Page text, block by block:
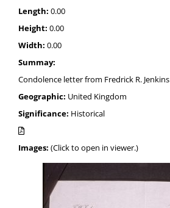
Length: 0.00
Height: 0.00
Width: 0.00
Summay:
Condolence letter from Fredrick R. Jenkins
Geographic: United Kingdom
Significance: Historical
Images: (Click to open in viewer.)